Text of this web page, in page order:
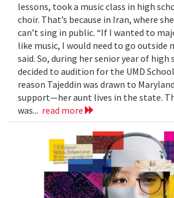
lessons, took a music class in high
choir. That’s because in Iran, where
can’t sing in public. “If I wanted to
like music, I would need to go outside
said. So, during her senior year of high
decided to audition for the UMD
reason Tajeddin was drawn to
support—her aunt lives in the state.
was... read more